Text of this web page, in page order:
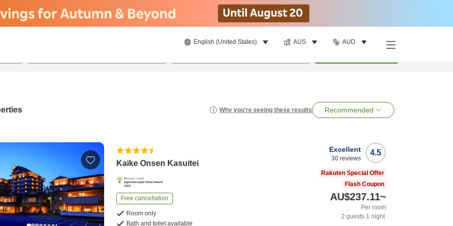
English (United States) AUS AUD
Why you're seeing these results Recommended
Kaike Onsen Kasuitei
Free cancellation
Room only
Bath and toilet available
4.5
Excellent
30 reviews
Rakuten Special Offer
Flash Coupon
AU$237.11~
Per room
2 guests 1 night